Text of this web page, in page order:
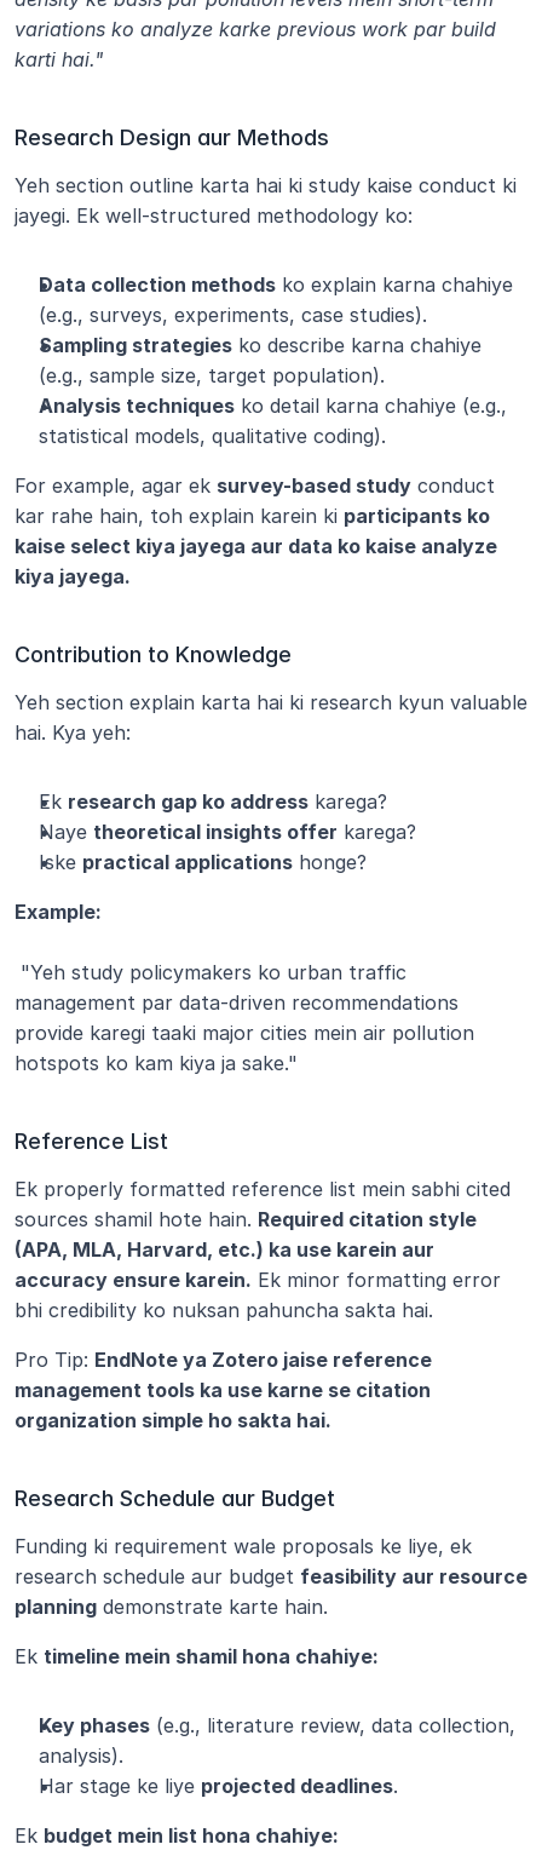
variations ko analyze karke previous work par build
karti hai."
Research Design aur Methods
Yeh section outline karta hai ki study kaise conduct ki
jayegi. Ek well-structured methodology ko:
Data collection methods ko explain karna chahiye
(e.g., surveys, experiments, case studies).
Sampling strategies ko describe karna chahiye
(e.g., sample size, target population).
Analysis techniques ko detail karna chahiye (e.g.,
statistical models, qualitative coding).
For example, agar ek survey-based study conduct
kar rahe hain, toh explain karein ki participants ko
kaise select kiya jayega aur data ko kaise analyze
kiya jayega.
Contribution to Knowledge
Yeh section explain karta hai ki research kyun valuable
hai. Kya yeh:
Ek research gap ko address karega?
Naye theoretical insights offer karega?
Iske practical applications honge?
Example:
management par data-driven recommendations
provide karegi taaki major cities mein air pollution
hotspots ko kam kiya ja sake."
Reference List
Ek properly formatted reference list mein sabhi cited
sources shamil hote hain. Required citation style
(APA, MLA, Harvard, etc.) ka use karein aur
accuracy ensure karein. Ek minor formatting error
bhi credibility ko nuksan pahuncha sakta hai.
Pro Tip: EndNote ya Zotero jaise reference
management tools ka use karne se citation
organization simple ho sakta hai.
Research Schedule aur Budget
Funding ki requirement wale proposals ke liye, ek
research schedule aur budget feasibility aur resource
planning demonstrate karte hain.
Ek timeline mein shamil hona chahiye:
Key phases (e.g., literature review, data collection,
analysis).
Har stage ke liye projected deadlines.
Ek budget mein list hona chahiye: